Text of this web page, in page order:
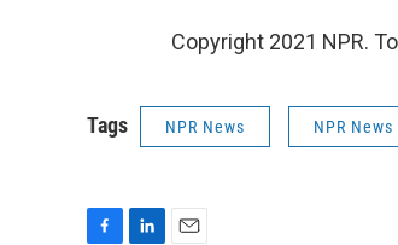
Copyright 2021 NPR.
Tags NPR News NPR News